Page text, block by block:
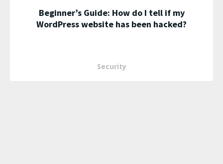
Beginner’s Guide: How do I tell if my
WordPress website has been hacked?
Security